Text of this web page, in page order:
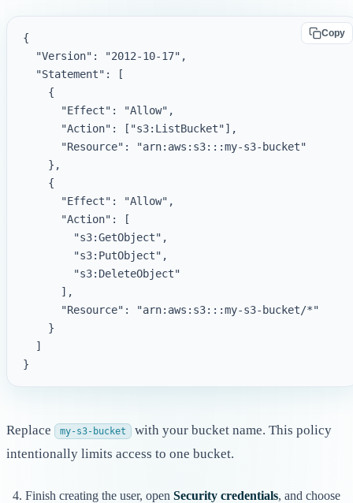
Copy
{
  "Version": "2012-10-17",
  "Statement": [
    {
      "Effect": "Allow",
      "Action": ["s3:ListBucket"],
      "Resource": "arn:aws:s3:::my-s3-bucket"
    },
    {
      "Effect": "Allow",
      "Action": [
        "s3:GetObject",
        "s3:PutObject",
        "s3:DeleteObject"
      ],
      "Resource": "arn:aws:s3:::my-s3-bucket/*"
    }
  ]
Replace my-s3-bucket
with your bucket name. This policy
intentionally limits access to one bucket.
Finish creating the user, open Security credentials, and choose